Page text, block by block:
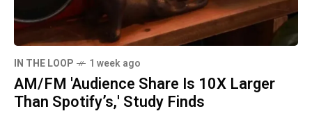
IN THE LOOP 1 week ago
AM/FM 'Audience Share Is 10X Larger
Than Spotify’s,' Study Finds